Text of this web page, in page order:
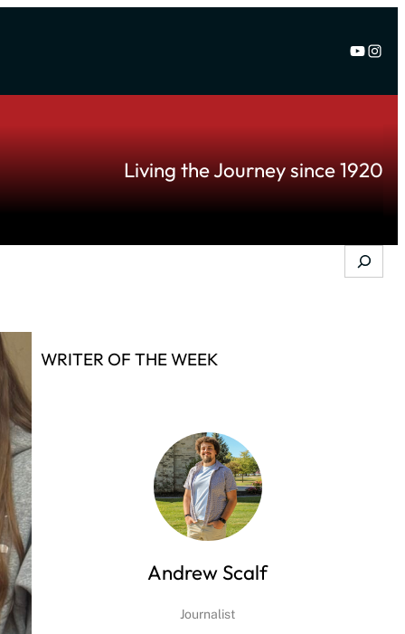
Living the Journey since 1920
Search
WRITER OF THE WEEK
Andrew Scalf
Journalist